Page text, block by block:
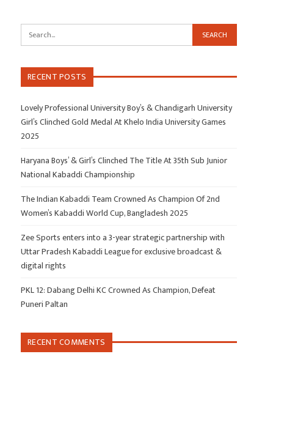
RECENT POSTS
Lovely Professional University Boy’s & Chandigarh University
Girl’s Clinched Gold Medal At Khelo India University Games
2025
Haryana Boys’ & Girl’s Clinched The Title At 35th Sub Junior
National Kabaddi Championship
The Indian Kabaddi Team Crowned As Champion Of 2nd
Women’s Kabaddi World Cup, Bangladesh 2025
Zee Sports enters into a 3-year strategic partnership with
Uttar Pradesh Kabaddi League for exclusive broadcast &
digital rights
PKL 12: Dabang Delhi KC Crowned As Champion, Defeat
Puneri Paltan
RECENT COMMENTS